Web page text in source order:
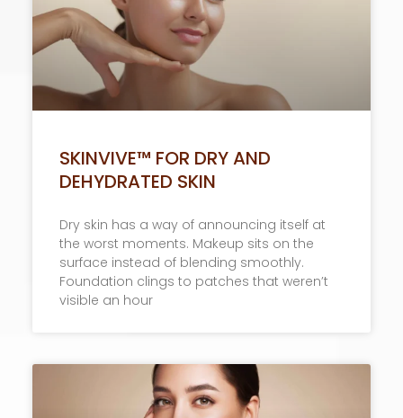
SKINVIVE™ FOR DRY AND
DEHYDRATED SKIN
Dry skin has a way of announcing itself at
the worst moments. Makeup sits on the
surface instead of blending smoothly.
Foundation clings to patches that weren’t
visible an hour